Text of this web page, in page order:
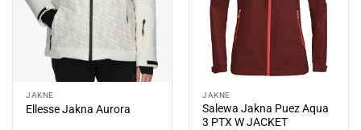
JAKNE
Ellesse Jakna Aurora
JAKNE
Salewa Jakna Puez Aqua
3 PTX W JACKET